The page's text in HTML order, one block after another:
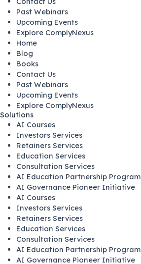
Past Webinars
Upcoming Events
Explore ComplyNexus
Home
Blog
Books
Contact Us
Past Webinars
Upcoming Events
Explore ComplyNexus
Solutions
AI Courses
Investors Services
Retainers Services
Education Services
Consultation Services
AI Education Partnership Program
AI Governance Pioneer Initiative
AI Courses
Investors Services
Retainers Services
Education Services
Consultation Services
AI Education Partnership Program
AI Governance Pioneer Initiative